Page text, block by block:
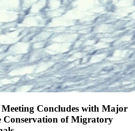
Concludes with Major
Conservation of Migratory